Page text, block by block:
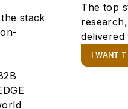
stack
The top
I WANT